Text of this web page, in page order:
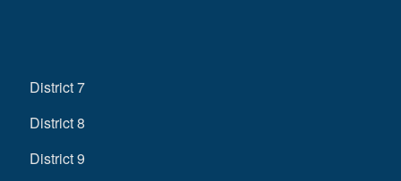
District 7
District 8
District 9